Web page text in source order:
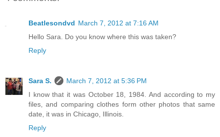
Beatlesondvd March 7, 2012 at 7:16 AM
Hello Sara. Do you know where this was taken?
Reply
Sara S.
March 7, 2012 at 5:36 PM
I know that it was October 18, 1984. And according to my
files, and comparing clothes form other photos that same
date, it was in Chicago, Illinois.
Reply